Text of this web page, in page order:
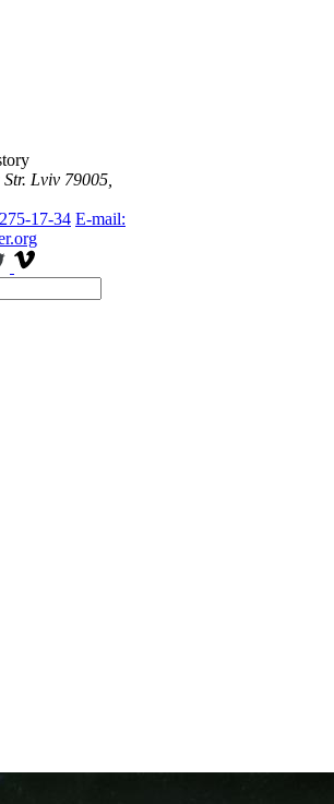
Lviv 79005,
17-34 E-mail: